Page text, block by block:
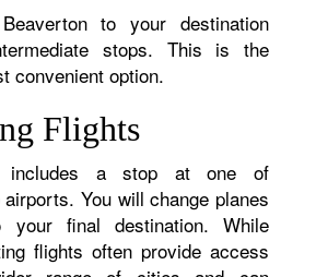
to your destination
stops. This is the
convenient option.
Flights
includes a stop at one of
You will change planes
final destination. While
flights often provide access